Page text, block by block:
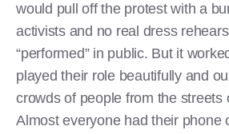
would pull off the protest with a
activists and no real dress
“performed” in public. But it
played their role beautifully and
crowds of people from the streets
Almost everyone had their phone